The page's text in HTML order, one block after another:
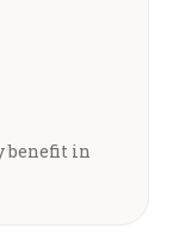
benefit in